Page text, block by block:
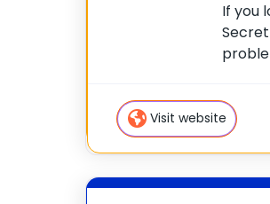
If you
scaling
Visit website